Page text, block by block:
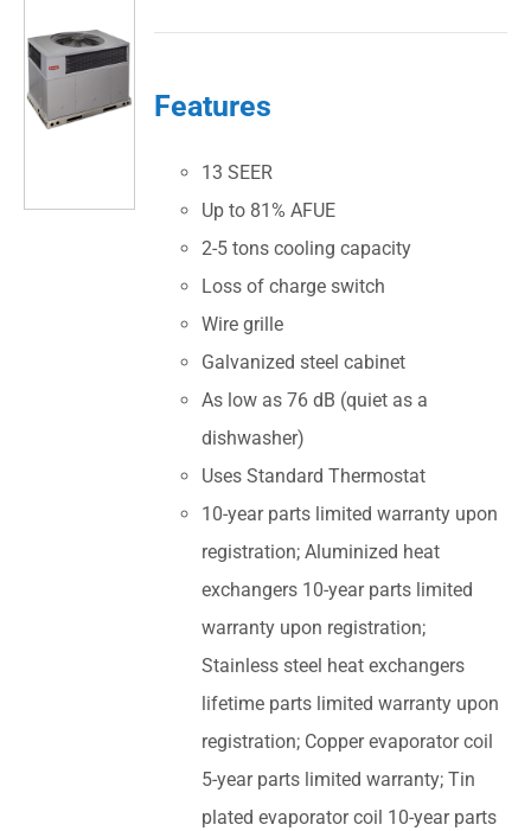
Features
13 SEER
Up to 81% AFUE
2-5 tons cooling capacity
Loss of charge switch
Wire grille
Galvanized steel cabinet
As low as 76 dB (quiet as a
dishwasher)
Uses Standard Thermostat
10-year parts limited warranty upon
registration; Aluminized heat
exchangers 10-year parts limited
warranty upon registration;
Stainless steel heat exchangers
lifetime parts limited warranty upon
registration; Copper evaporator coil
5-year parts limited warranty; Tin
plated evaporator coil 10-year parts